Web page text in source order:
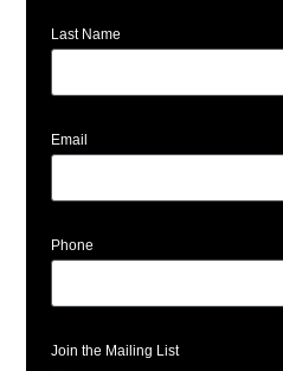
Last Name
Email
Phone
Join the Mailing List